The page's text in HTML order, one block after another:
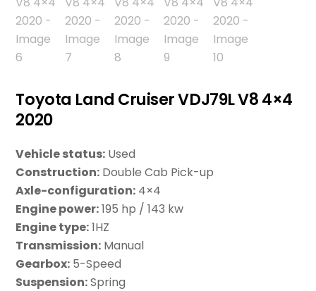
Toyota Land Cruiser VDJ79L V8 4×4
2020
Vehicle status: Used
Construction: Double Cab Pick-up
Axle-configuration: 4×4
Engine power:195 hp / 143 kw
Engine type:1HZ
Transmission: Manual
Gearbox: 5-Speed
Suspension:Spring